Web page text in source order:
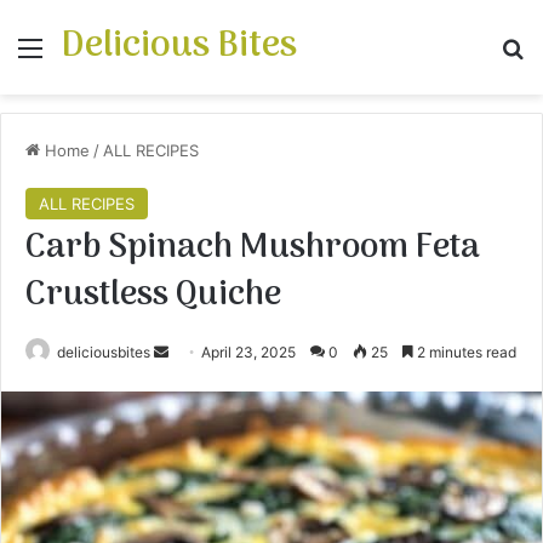
Menu
Delicious Bites
Home / ALL RECIPES
ALL RECIPES
Carb Spinach Mushroom Feta
Crustless Quiche
deliciousbites
n
d
a
n
e
April 23, 2025 0 25 2 minutes read